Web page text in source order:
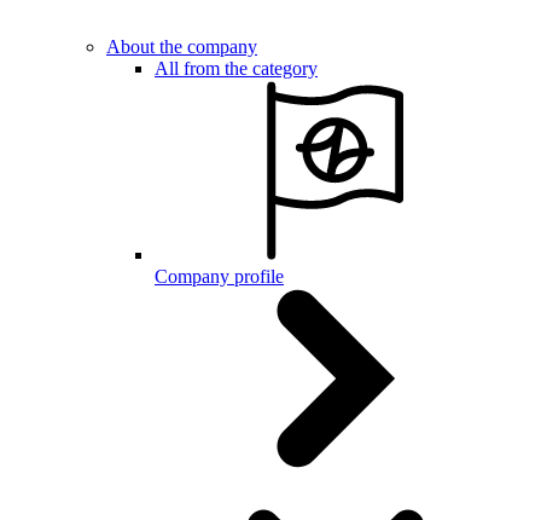
About the company
All from the category
Company profile